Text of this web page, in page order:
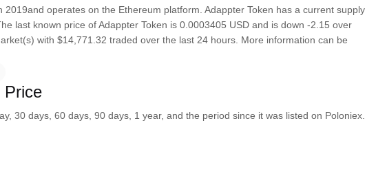
operates on the Ethereum platform. Adappter Token has a current supply
last known price of Adappter Token is 0.0003405 USD and is down -2.15 over
with $14,771.32 traded over the last 24 hours. More information can be
Price
30 days, 60 days, 90 days, 1 year, and the period since it was listed on Poloniex.